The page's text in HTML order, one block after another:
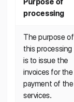
processing
The purpose of
this processing
is to issue the
invoices for the
payment of the
services.